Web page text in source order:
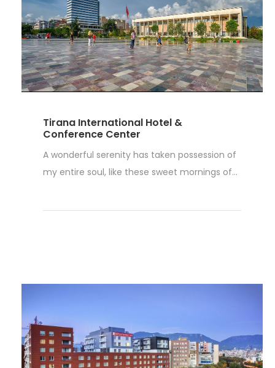
Tirana International Hotel &
Conference Center
A wonderful serenity has taken possession of
my entire soul, like these sweet mornings of...